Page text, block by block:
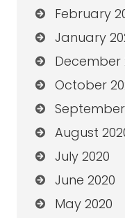
February
January
December
October
August
July 2020
June 2020
May 2020